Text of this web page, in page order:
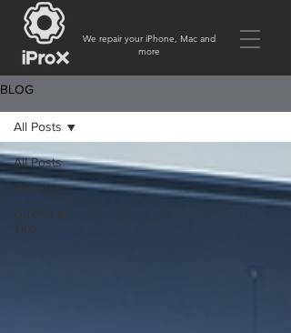
We repair your iPhone, Mac and
more
BLOG
All Posts
iExpress
Guides &
Tips
All Posts